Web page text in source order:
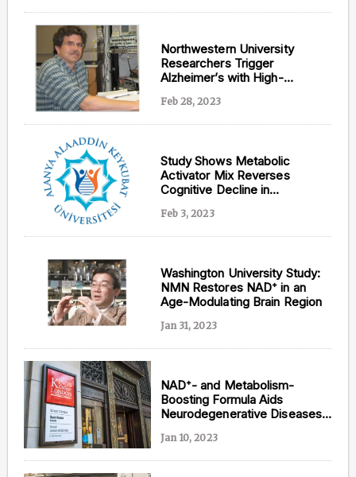
Northwestern University
Researchers Trigger
Alzheimer’s with High-
Feb 28, 2023
Study Shows Metabolic
Activator Mix Reverses
Cognitive Decline in
Feb 3, 2023
Washington University Study:
NMN Restores NAD⁺ in an
Age-Modulating Brain Region
Jan 31, 2023
NAD⁺- and Metabolism-
Boosting Formula Aids
Neurodegenerative Diseases:
Jan 10, 2023